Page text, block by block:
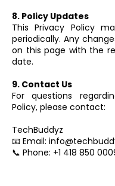
8. Policy Updates
This Privacy Policy
periodically. Any
on this page with the
date.
9. Contact Us
For questions
Policy, please contact:
TechBuddyz
📧 Email:
📞 Phone: +1 418 850